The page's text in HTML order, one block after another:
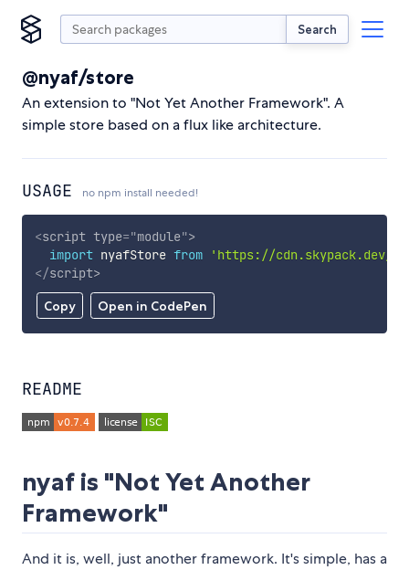
Search
@nyaf/store
An extension to "Not Yet Another Framework". A
simple store based on a flux like architecture.
USAGE no npm install needed!
Copy Open in CodePen
<script type="module">
import nyafStore from
'https://cdn.skypack.dev/
</script>
README
nyaf is "Not Yet Another
Framework"
And it is, well, just another framework. It's simple, has a